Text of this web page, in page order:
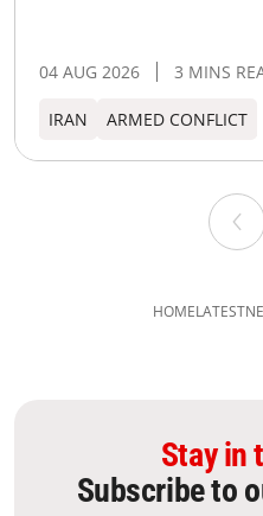
04 AUG 2026 3 MINS
IRAN ARMED CONFLICT
HOMELATEST
Stay in
Subscribe to